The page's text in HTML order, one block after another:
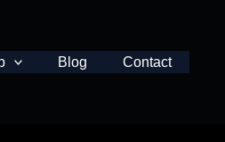
Blog Contact